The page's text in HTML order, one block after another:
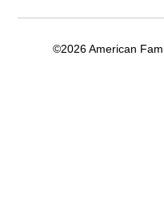
©2026 American